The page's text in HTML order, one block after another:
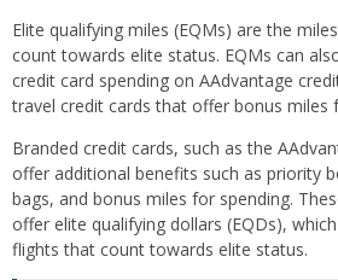
Elite qualifying miles (EQMs) are the
count towards elite status. EQMs can
credit card spending on AAdvantage
travel credit cards that offer bonus miles
Branded credit cards, such as the
offer additional benefits such as priority
bags, and bonus miles for spending.
offer elite qualifying dollars (EQDs),
flights that count towards elite status.